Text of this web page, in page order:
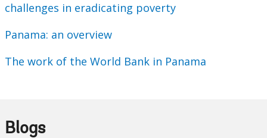
challenges in eradicating poverty
Panama: an overview
The work of the World Bank in Panama
Blogs